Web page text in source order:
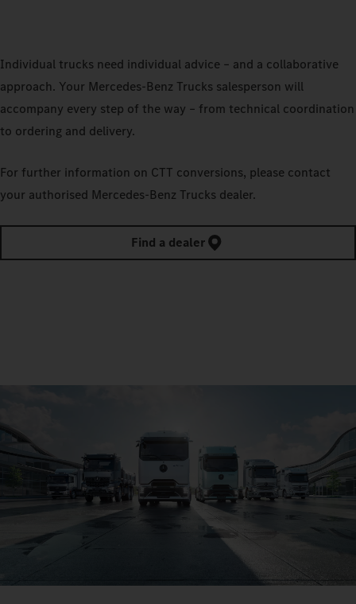
Individual trucks need individual advice – and a collaborative
approach. Your Mercedes‑Benz Trucks salesperson will
accompany every step of the way – from technical coordination
to ordering and delivery.
For further information on CTT conversions, please contact
your authorised Mercedes‑Benz Trucks dealer.
Find a dealer